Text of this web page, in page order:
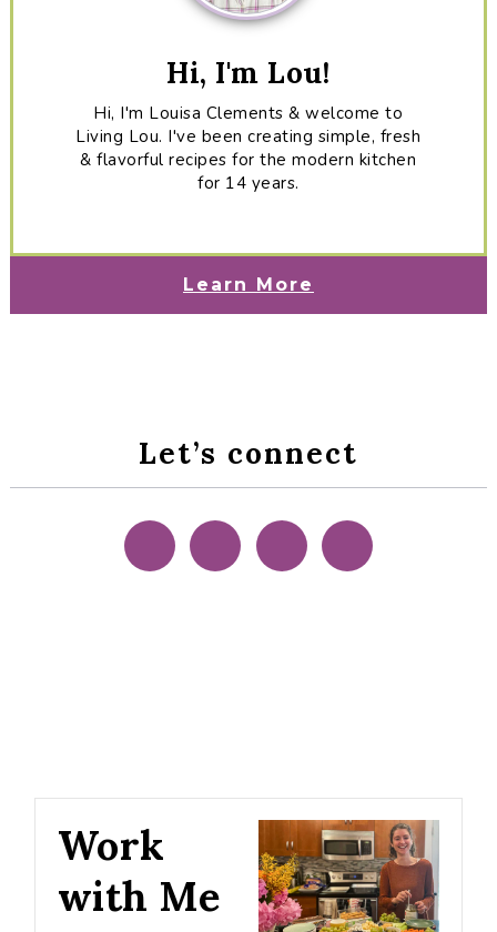
Hi, I'm Lou!
Hi, I'm Louisa Clements & welcome to
Living Lou. I've been creating simple, fresh
& flavorful recipes for the modern kitchen
for 14 years.
Learn More
Let’s connect
Work
with Me